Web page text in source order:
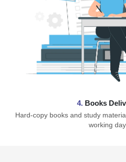
4. Books
Hard-copy books and study
working